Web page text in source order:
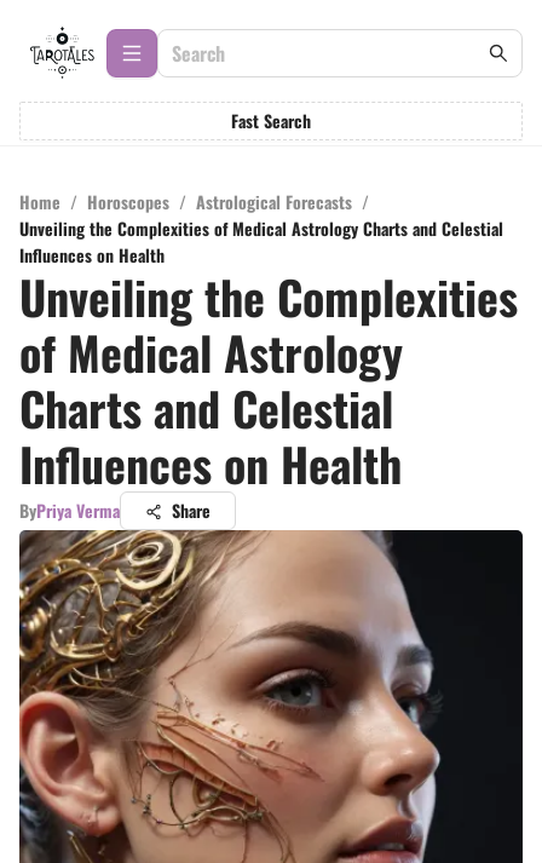
Fast Search
Home / Horoscopes / Astrological Forecasts /
Unveiling the Complexities of Medical Astrology Charts and Celestial
Influences on Health
Unveiling the Complexities
of Medical Astrology
Charts and Celestial
Influences on Health
ByPriya Verma Share